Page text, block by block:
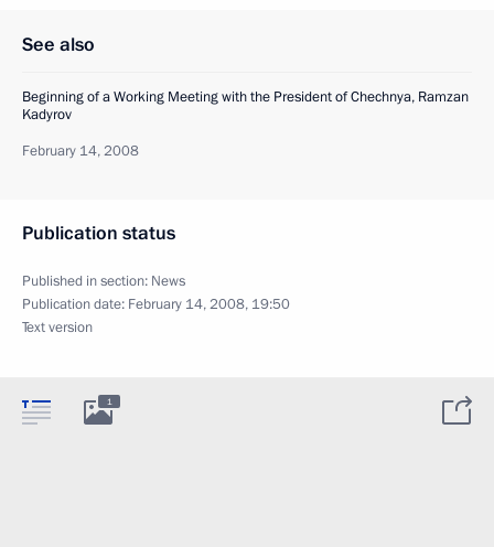
See also
Beginning of a Working Meeting with the President of Chechnya, Ramzan
Kadyrov
February 14, 2008
Publication status
Published in section: News
Publication date: February 14, 2008, 19:50
Text version
1